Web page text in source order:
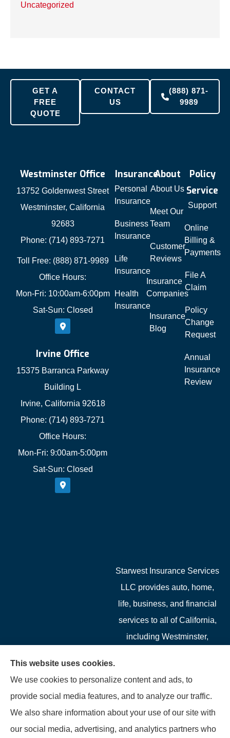
Uncategorized
GET A
FREE
QUOTE
CONTACT
US
(888) 871-
9989
Westminster Office
13752 Goldenwest Street
Westminster, California
92683
Phone: (714) 893-7271
Toll Free: (888) 871-9989
Office Hours:
Mon-Fri: 10:00am-6:00pm
Sat-Sun: Closed
Irvine Office
15375 Barranca Parkway
Building L
Irvine, California 92618
Phone: (714) 893-7271
Office Hours:
Mon-Fri: 9:00am-5:00pm
Sat-Sun: Closed
Insurance
Personal
Insurance
Business
Insurance
Life
Insurance
Health
Insurance
About
About Us
Meet Our
Team
Customer
Reviews
Insurance
Companies
Insurance
Blog
Policy
Service
Support
Online
Billing &
Payments
File A
Claim
Policy
Change
Request
Annual
Insurance
Review
Starwest Insurance Services
LLC provides auto, home,
life, business, and financial
services to all of California,
including Westminster,
Buena Park, Fountain
Valley, Santa Ana, Newport
Beach, Tustin, Anaheim, and
Mission Viejo.
This website uses cookies.
We use cookies to personalize content and ads, to
provide social media features, and to analyze our traffic.
We also share information about your use of our site with
our social media, advertising, and analytics partners who